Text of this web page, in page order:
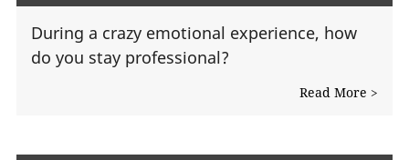
During a crazy emotional experience, how
do you stay professional?
Read More >